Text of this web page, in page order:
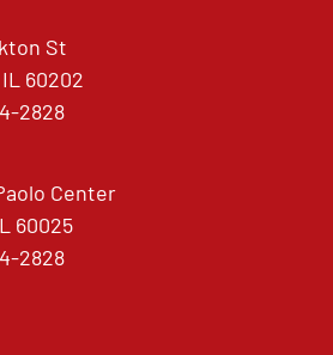
St
60202
2828
Center
60025
2828